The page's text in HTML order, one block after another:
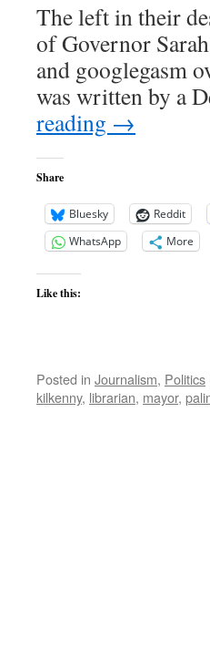
The left in their
of Governor
and googlegasm
was written by a
reading →
Share
Bluesky Reddit
WhatsApp
More
Like this:
Posted in Journalism, Politics
kilkenny, librarian, mayor,